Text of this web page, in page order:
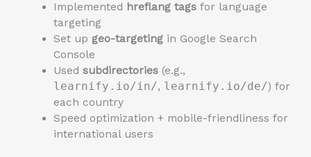
Implemented hreflang tagsfor language
targeting
Set up geo-targetingin Google Search
Console
Used subdirectories(e.g.,
learnify.io/in/, learnify.io/de/) for
each country
Speed optimization + mobile-friendliness for
international users